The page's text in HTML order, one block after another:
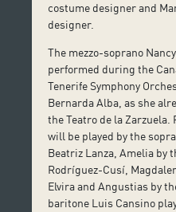
costume designer and
designer.
The mezzo-soprano
performed during the
Tenerife Symphony
Bernarda Alba, as she
the Teatro de la
will be played by the
Beatriz Lanza, Amelia by
Rodríguez-Cusí,
Elvira and Angustias by
baritone Luis Cansino